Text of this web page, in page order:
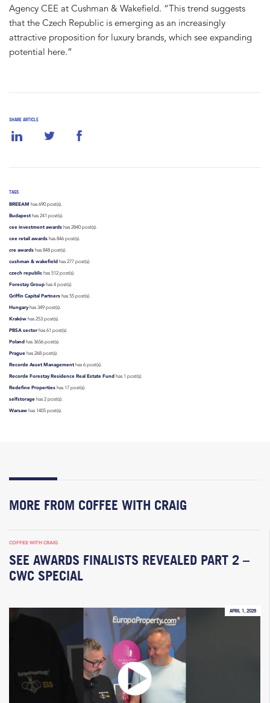
SHARE ARTICLE
TAGS
BREEAM has 690 post(s).
Budapest has 241 post(s).
cee investment awards has 2840 post(s).
cee retail awards has 846 post(s).
cre awards has 848 post(s).
cushman & wakefield has 277 post(s).
czech republic has 512 post(s).
Forestay Group has 4 post(s).
Griffin Capital Partners has 55 post(s).
Hungaryhas 349 post(s).
Kraków has 253 post(s).
PBSA sectorhas 61 post(s).
Poland has 3656 post(s).
Prague has 268 post(s).
Recorde Asset Management has 6 post(s).
Recorde Forestay Residence Real Estate Fund has 1 post(s).
Redefine Properties has 17 post(s).
selfstorage has 2 post(s).
Warsaw has 1405 post(s).
Agency CEE at Cushman & Wakefield. “This trend suggests
that the Czech Republic is emerging as an increasingly
attractive proposition for luxury brands, which see expanding
potential here.”
MORE FROM COFFEE WITH CRAIG
COFFEE WITH CRAIG
SEE AWARDS FINALISTS REVEALED PART 2 –
CWC SPECIAL
APRIL 1, 2026